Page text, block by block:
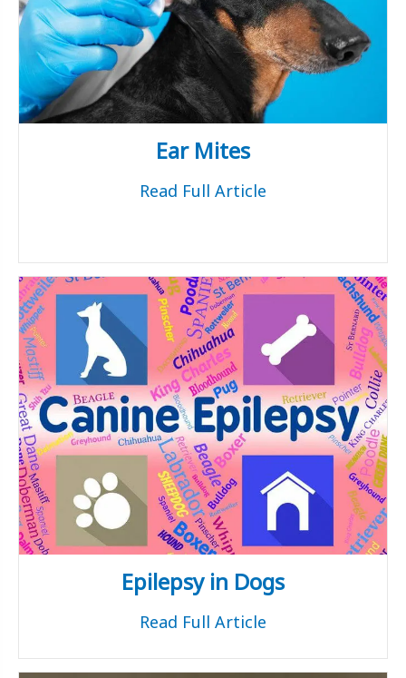
Ear Mites
Read Full Article
Epilepsy in Dogs
Read Full Article